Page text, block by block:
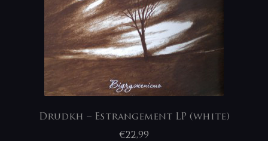
Drudkh – Estrangement LP (white)
€22,99